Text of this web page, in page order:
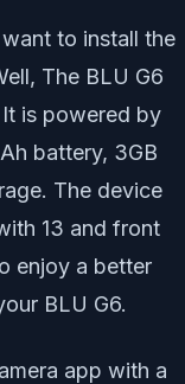
to install the
The BLU G6
is powered by
battery, 3GB
The device
13 and front
enjoy a better
BLU G6.
app with a